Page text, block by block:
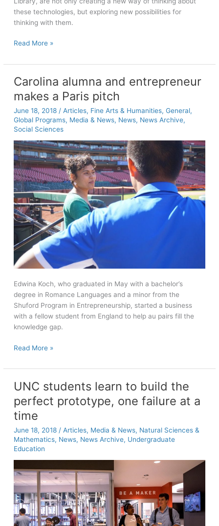
these technologies, but exploring new possibilities for
thinking with them.
Mind
The
brain-
powered
possibilities
of
AR
and
VR
Read More »
Carolina alumna and entrepreneur
makes a Paris pitch
June 18, 2018 / Articles, Fine Arts & Humanities, General,
Global Programs, Media & News, News, News Archive,
Social Sciences
Edwina Koch, who graduated in May with a bachelor’s
degree in Romance Languages and a minor from the
Shuford Program in Entrepreneurship, started a business
with a fellow student from England to help au pairs fill the
knowledge gap.
Carolina
and
makes
a
Paris
pitch
Read More »
UNC students learn to build the
perfect prototype, one failure at a
time
June 18, 2018 / Articles, Media & News, Natural Sciences &
Mathematics, News, News Archive, Undergraduate
Education